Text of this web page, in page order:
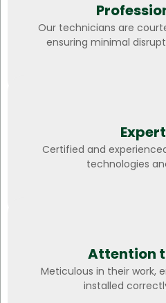
Our technicians are
ensuring minimal
Certified and
technologies
Attention
Meticulous in their work,
installed